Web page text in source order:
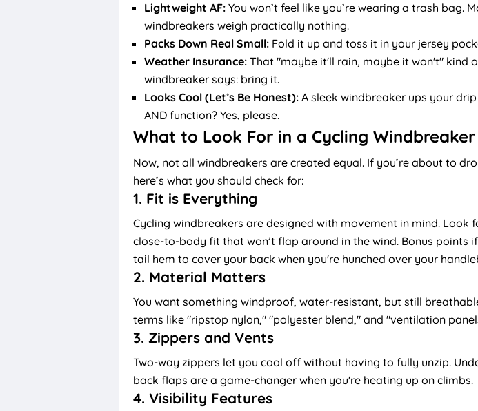
Lightweight AF: You won’t feel like you’re wearing a trash bag.
windbreakers weigh practically nothing.
Packs Down Real Small: Fold it up and toss it in your jersey
Weather Insurance: That "maybe it'll rain, maybe it won't" kind
windbreaker says: bring it.
Looks Cool (Let’s Be Honest): A sleek windbreaker ups your
AND function? Yes, please.
What to Look For in a Cycling Windbreaker
Now, not all windbreakers are created equal. If you’re about to
here’s what you should check for:
1. Fit is Everything
Cycling windbreakers are designed with movement in mind. Look
close-to-body fit that won’t flap around in the wind. Bonus points
tail hem to cover your back when you're hunched over your
2. Material Matters
You want something windproof, water-resistant, but still
terms like "ripstop nylon," "polyester blend," and "ventilation
3. Zippers and Vents
Two-way zippers let you cool off without having to fully unzip.
back flaps are a game-changer when you're heating up on climbs.
4. Visibility Features